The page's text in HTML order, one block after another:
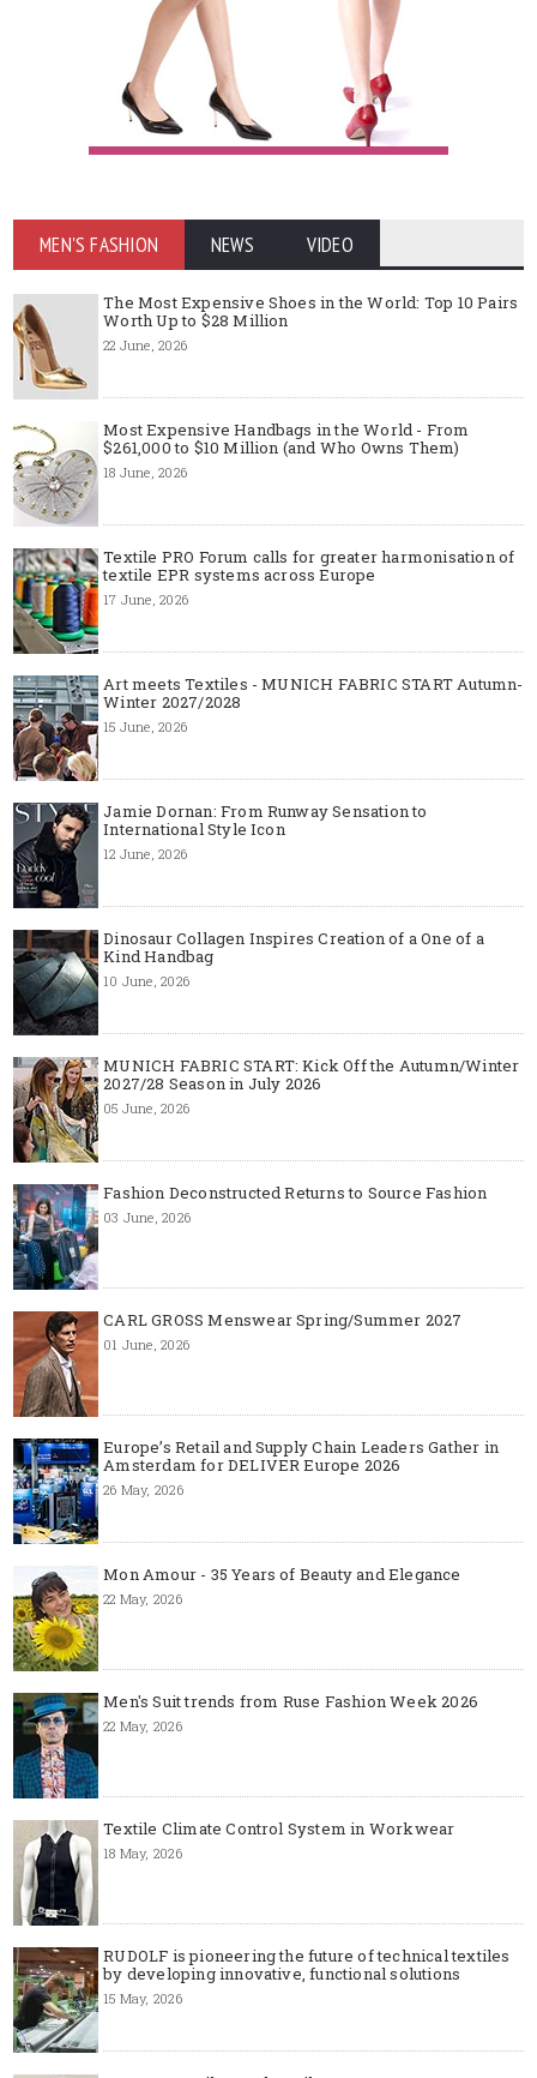
MEN'S FASHION NEWS VIDEO
The Most Expensive Shoes in the World: Top 10 Pairs
Worth Up to $28 Million
22 June, 2026
Most Expensive Handbags in the World - From
$261,000 to $10 Million (and Who Owns Them)
18 June, 2026
Textile PRO Forum calls for greater harmonisation of
textile EPR systems across Europe
17 June, 2026
Art meets Textiles - MUNICH FABRIC START Autumn-
Winter 2027/2028
15 June, 2026
Jamie Dornan: From Runway Sensation to
International Style Icon
12 June, 2026
Dinosaur Collagen Inspires Creation of a One of a
Kind Handbag
10 June, 2026
MUNICH FABRIC START: Kick Off the Autumn/Winter
2027/28 Season in July 2026
05 June, 2026
Fashion Deconstructed Returns to Source Fashion
03 June, 2026
CARL GROSS Menswear Spring/Summer 2027
01 June, 2026
Europe’s Retail and Supply Chain Leaders Gather in
Amsterdam for DELIVER Europe 2026
26 May, 2026
Mon Amour - 35 Years of Beauty and Elegance
22 May, 2026
Men's Suit trends from Ruse Fashion Week 2026
22 May, 2026
Textile Climate Control System in Workwear
18 May, 2026
RUDOLF is pioneering the future of technical textiles
by developing innovative, functional solutions
15 May, 2026